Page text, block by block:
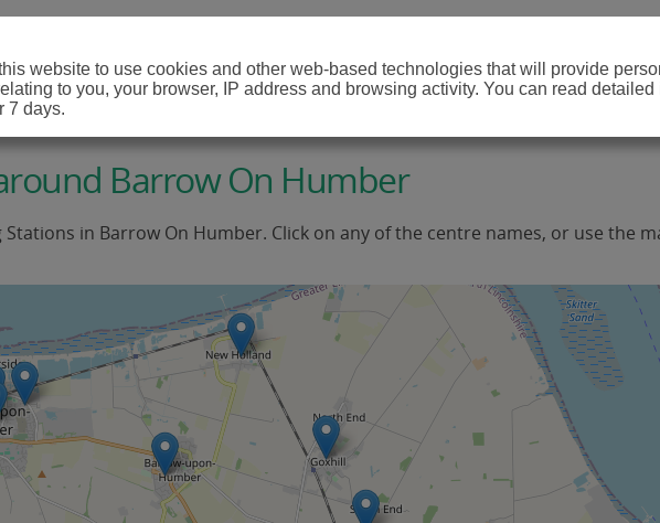
Barrow On Humber
Stations in Barrow On Humber. Click on any of the centre names, or use the
website to use cookies and other web-based technologies that will provide
to you, your browser, IP address and browsing activity. You can read
7 days.